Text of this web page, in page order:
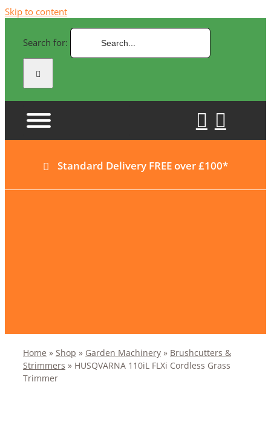
Skip to content
Search for:
Standard Delivery FREE over £100*
Home » Shop » Garden Machinery» Brushcutters &
Strimmers » HUSQVARNA 110iL FLXi Cordless Grass
Trimmer